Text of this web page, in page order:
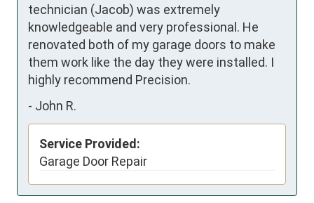
technician (Jacob) was extremely
knowledgeable and very professional. He
renovated both of my garage doors to make
them work like the day they were installed. I
highly recommend Precision.
- John R.
Service Provided:
Garage Door Repair